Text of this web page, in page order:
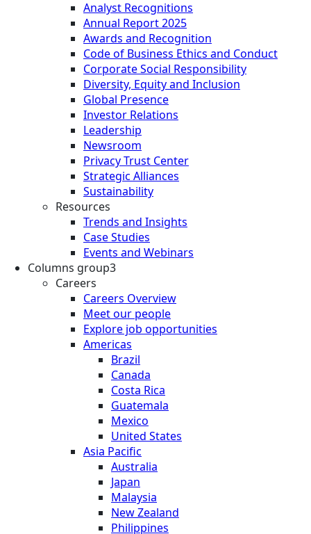
Analyst Recognitions
Annual Report 2025
Awards and Recognition
Code of Business Ethics and Conduct
Corporate Social Responsibility
Diversity, Equity and Inclusion
Global Presence
Investor Relations
Leadership
Newsroom
Privacy Trust Center
Strategic Alliances
Sustainability
Resources
Trends and Insights
Case Studies
Events and Webinars
Columns group3
Careers
Careers Overview
Meet our people
Explore job opportunities
Americas
Brazil
Canada
Costa Rica
Guatemala
Mexico
United States
Asia Pacific
Australia
Japan
Malaysia
New Zealand
Philippines